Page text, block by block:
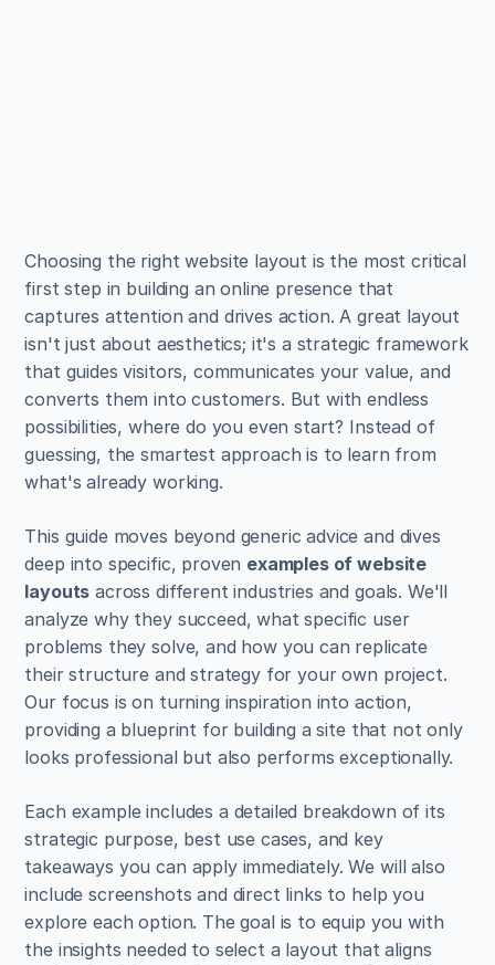
Choosing the right website layout is the most critical
first step in building an online presence that
captures attention and drives action. A great layout
isn't just about aesthetics; it's a strategic framework
that guides visitors, communicates your value, and
converts them into customers. But with endless
possibilities, where do you even start? Instead of
guessing, the smartest approach is to learn from
what's already working.
This guide moves beyond generic advice and dives
deep into specific, proven examples of website
layouts across different industries and goals. We'll
analyze why they succeed, what specific user
problems they solve, and how you can replicate
their structure and strategy for your own project.
Our focus is on turning inspiration into action,
providing a blueprint for building a site that not only
looks professional but also performs exceptionally.
Each example includes a detailed breakdown of its
strategic purpose, best use cases, and key
takeaways you can apply immediately. We will also
include screenshots and direct links to help you
explore each option. The goal is to equip you with
the insights needed to select a layout that aligns